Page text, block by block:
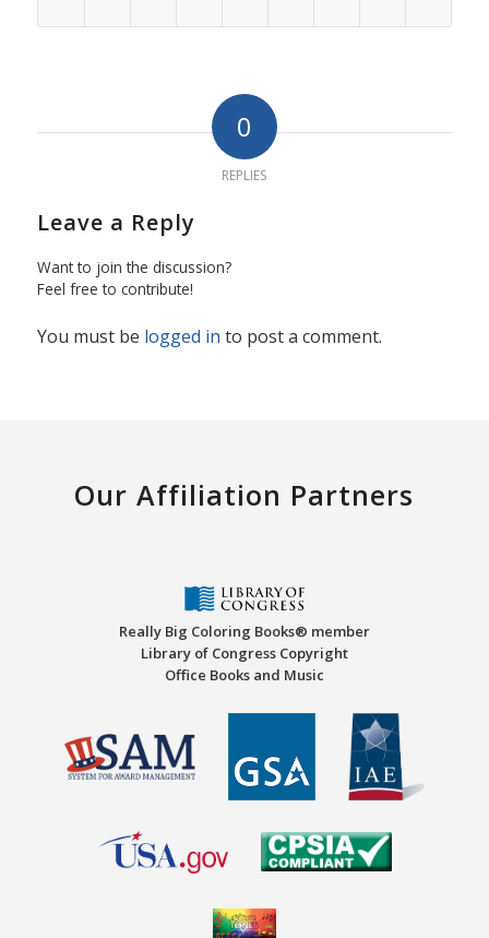
0
REPLIES
Leave a Reply
Want to join the discussion?
Feel free to contribute!
You must be logged in to post a comment.
Our Affiliation Partners
Really Big Coloring Books® member
Library of Congress Copyright
Office Books and Music